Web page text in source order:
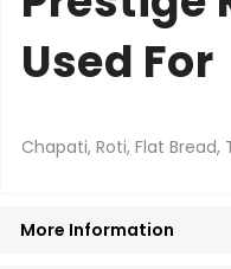
Used For
Chapati, Roti, Flat Bread,
More Information